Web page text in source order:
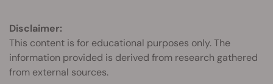
Disclaimer:
This content is for educational purposes only. The
information provided is derived from research gathered
from external sources.